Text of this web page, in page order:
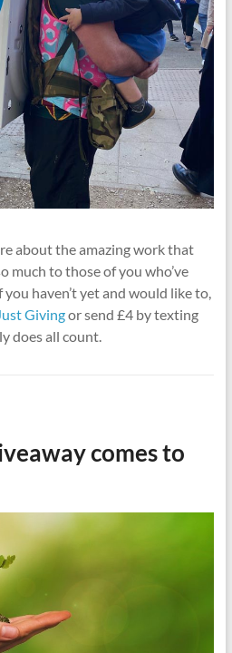
about the amazing work that
much to those of you who’ve
haven’t yet and would like to,
Givingor send £4 by texting
does all count.
comes to